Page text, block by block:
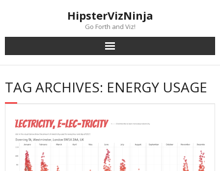
HipsterVizNinja
Go Forth and Viz!
TAG ARCHIVES: ENERGY USAGE